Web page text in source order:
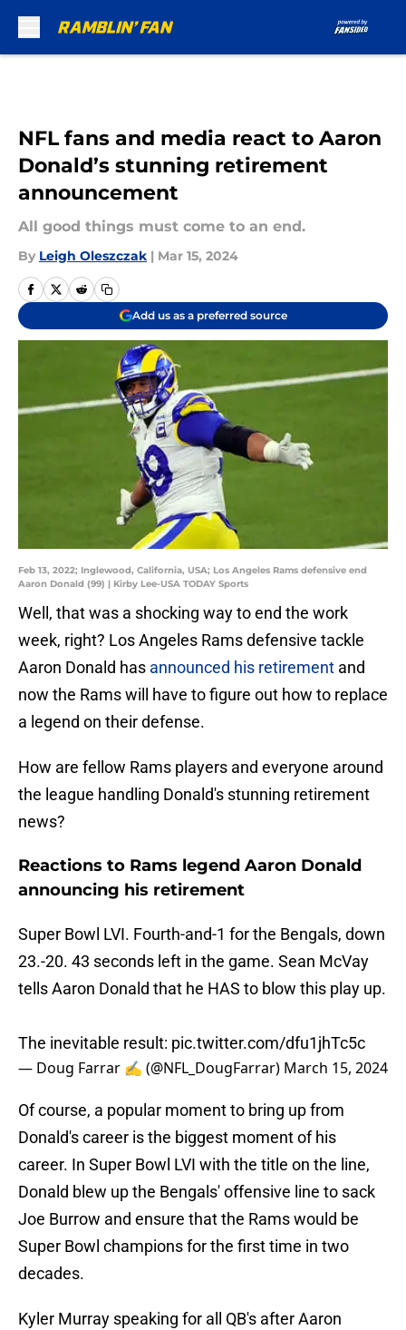
NFL fans and media react to Aaron
Donald’s stunning retirement
announcement
All good things must come to an end.
By Leigh Oleszczak | Mar 15, 2024
Add us as a preferred source
Feb 13, 2022; Inglewood, California, USA; Los Angeles Rams defensive end
Aaron Donald (99) | Kirby Lee-USA TODAY Sports
Well, that was a shocking way to end the work
week, right? Los Angeles Rams defensive tackle
Aaron Donald has announced his retirement and
now the Rams will have to figure out how to replace
a legend on their defense.
How are fellow Rams players and everyone around
the league handling Donald's stunning retirement
news?
Reactions to Rams legend Aaron Donald
announcing his retirement
Super Bowl LVI. Fourth-and-1 for the Bengals, down
23.-20. 43 seconds left in the game. Sean McVay
tells Aaron Donald that he HAS to blow this play up.
The inevitable result: pic.twitter.com/dfu1jhTc5c
— Doug Farrar ✍ (@NFL_DougFarrar) March 15, 2024
Of course, a popular moment to bring up from
Donald's career is the biggest moment of his
career. In Super Bowl LVI with the title on the line,
Donald blew up the Bengals' offensive line to sack
Joe Burrow and ensure that the Rams would be
Super Bowl champions for the first time in two
decades.
Kyler Murray speaking for all QB's after Aaron